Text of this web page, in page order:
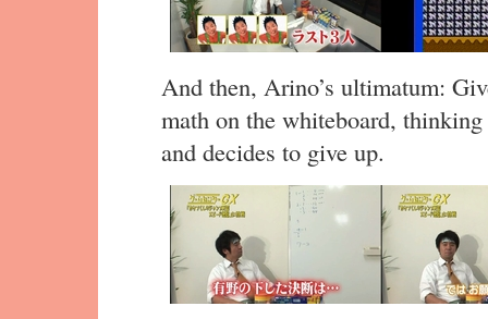
And then, Arino’s ultimatum:
math on the whiteboard,
and decides to give up.